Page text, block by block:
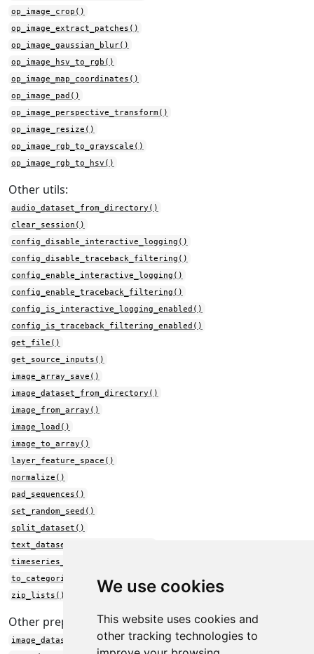
We use cookies
This website uses cookies and
other tracking technologies to
op_image_crop()
op_image_extract_patches()
op_image_gaussian_blur()
op_image_hsv_to_rgb()
op_image_map_coordinates()
op_image_pad()
op_image_perspective_transform()
op_image_resize()
op_image_rgb_to_grayscale()
op_image_rgb_to_hsv()
Other utils:
audio_dataset_from_directory()
clear_session()
config_disable_interactive_logging()
config_disable_traceback_filtering()
config_enable_interactive_logging()
config_enable_traceback_filtering()
config_is_interactive_logging_enabled()
config_is_traceback_filtering_enabled()
get_file()
get_source_inputs()
image_array_save()
image_dataset_from_directory()
image_from_array()
image_load()
image_to_array()
layer_feature_space()
normalize()
pad_sequences()
set_random_seed()
split_dataset()
text_dataset_from_directory()
timeseries_dataset_from_array()
to_categorical()
zip_lists()
Other preprocessing:
image_dataset_from_directory()